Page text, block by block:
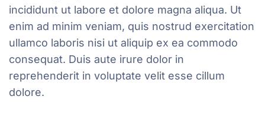
incididunt ut labore et dolore magna aliqua. Ut
enim ad minim veniam, quis nostrud exercitation
ullamco laboris nisi ut aliquip ex ea commodo
consequat. Duis aute irure dolor in
reprehenderit in voluptate velit esse cillum
dolore.